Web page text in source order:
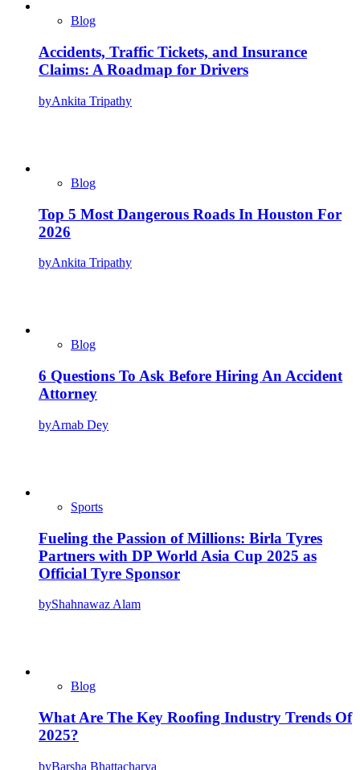
Blog
Accidents, Traffic Tickets, and Insurance
Claims: A Roadmap for Drivers
byAnkita Tripathy
Blog
Top 5 Most Dangerous Roads In Houston For
2026
byAnkita Tripathy
Blog
6 Questions To Ask Before Hiring An Accident
Attorney
byArnab Dey
Sports
Fueling the Passion of Millions: Birla Tyres
Partners with DP World Asia Cup 2025 as
Official Tyre Sponsor
byShahnawaz Alam
Blog
What Are The Key Roofing Industry Trends Of
2025?
byBarsha Bhattacharya